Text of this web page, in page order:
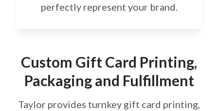
perfectly represent your brand.
Custom Gift Card Printing,
Packaging and Fulfillment
Taylor provides turnkey gift card printing,